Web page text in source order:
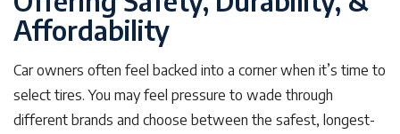
Affordability
Car owners often feel backed into a corner when it’s time to
select tires. You may feel pressure to wade through
different brands and choose between the safest, longest-